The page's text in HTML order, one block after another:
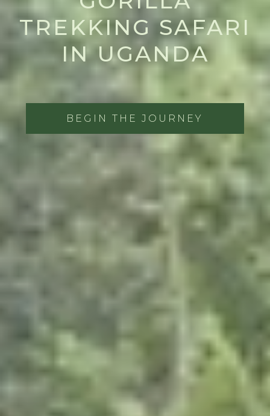
TREKKING SAFARI
IN UGANDA
BEGIN THE JOURNEY